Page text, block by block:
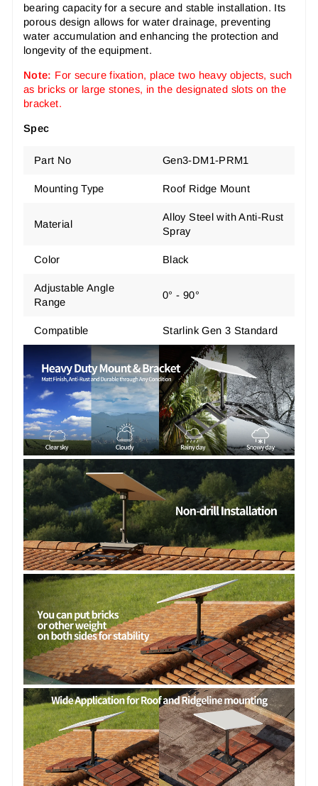
bearing capacity for a secure and stable installation. Its
porous design allows for water drainage, preventing
water accumulation and enhancing the protection and
longevity of the equipment.
Note: For secure fixation, place two heavy objects, such
as bricks or large stones, in the designated slots on the
bracket.
Spec
Part No Gen3-DM1-PRM1
Mounting Type Roof Ridge Mount
Material
Alloy Steel with Anti-Rust
Spray
Color Black
Adjustable Angle
Range
0° - 90°
Compatible Starlink Gen 3 Standard